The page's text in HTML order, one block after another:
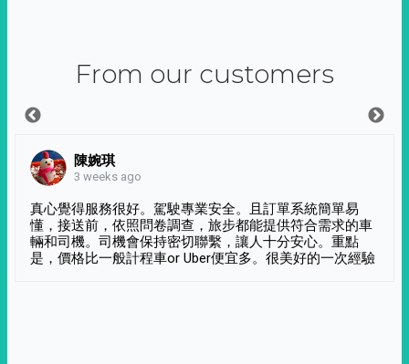
From our customers
陳婉琪
3 weeks ago
真心覺得服務很好。駕駛專業安全。且訂單系統簡單易
懂，接送前，依照問卷調查，旅步都能提供符合需求的車
輛和司機。司機會保持密切聯繫，讓人十分安心。重點
是，價格比一般計程車or Uber便宜多。很美好的一次經驗